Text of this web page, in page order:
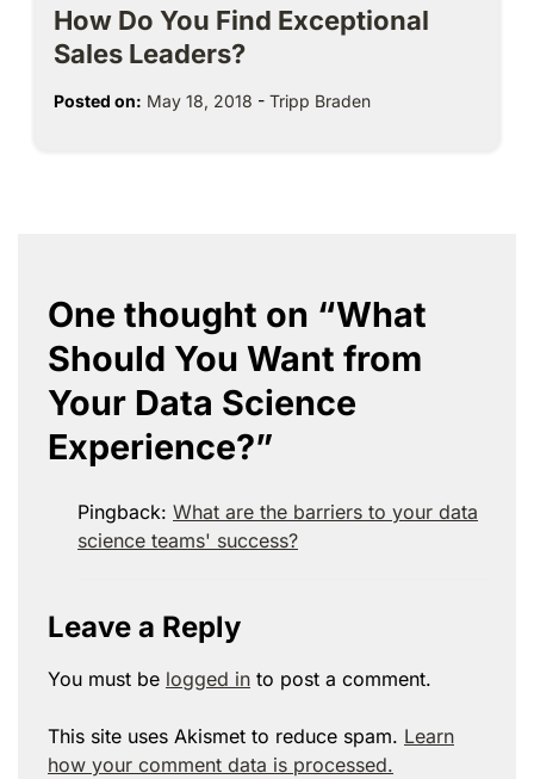
How Do You Find Exceptional
Sales Leaders?
Posted on: May 18, 2018 - Tripp Braden
One thought on “What
Should You Want from
Your Data Science
Experience?”
Pingback: What are the barriers to your data
science teams' success?
Leave a Reply
You must be logged in to post a comment.
This site uses Akismet to reduce spam. Learn
how your comment data is processed.